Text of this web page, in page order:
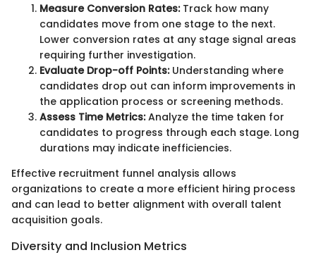
Measure Conversion Rates:Track how many
candidates move from one stage to the next.
Lower conversion rates at any stage signal areas
requiring further investigation.
Evaluate Drop-off Points:Understanding where
candidates drop out can inform improvements in
the application process or screening methods.
Assess Time Metrics:Analyze the time taken for
candidates to progress through each stage. Long
durations may indicate inefficiencies.
Effective recruitment funnel analysis allows
organizations to create a more efficient hiring process
and can lead to better alignment with overall talent
acquisition goals.
Diversity and Inclusion Metrics